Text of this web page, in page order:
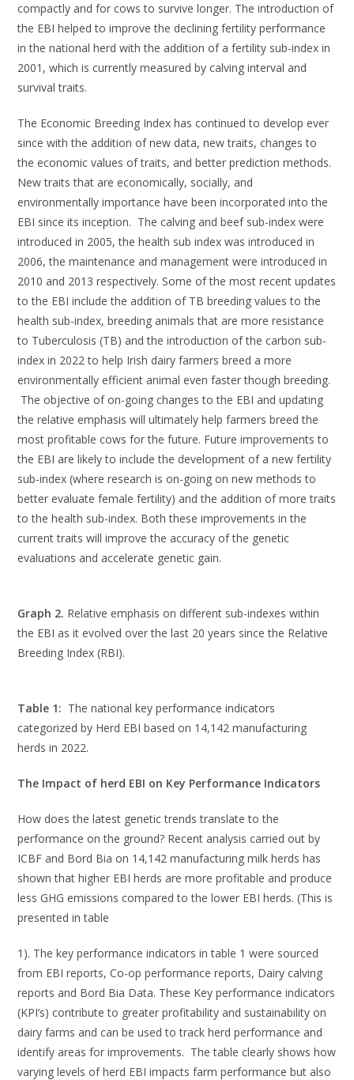
compactly and for cows to survive longer. The introduction of
the EBI helped to improve the declining fertility performance
in the national herd with the addition of a fertility sub-index in
2001, which is currently measured by calving interval and
survival traits.
The Economic Breeding Index has continued to develop ever
since with the addition of new data, new traits, changes to
the economic values of traits, and better prediction methods.
New traits that are economically, socially, and
environmentally importance have been incorporated into the
EBI since its inception. The calving and beef sub-index were
introduced in 2005, the health sub index was introduced in
2006, the maintenance and management were introduced in
2010 and 2013 respectively. Some of the most recent updates
to the EBI include the addition of TB breeding values to the
health sub-index, breeding animals that are more resistance
to Tuberculosis (TB) and the introduction of the carbon sub-
index in 2022 to help Irish dairy farmers breed a more
environmentally efficient animal even faster though breeding.
The objective of on-going changes to the EBI and updating
the relative emphasis will ultimately help farmers breed the
most profitable cows for the future. Future improvements to
the EBI are likely to include the development of a new fertility
sub-index (where research is on-going on new methods to
better evaluate female fertility) and the addition of more traits
to the health sub-index. Both these improvements in the
current traits will improve the accuracy of the genetic
evaluations and accelerate genetic gain.
Graph 2. Relative emphasis on different sub-indexes within
the EBI as it evolved over the last 20 years since the Relative
Breeding Index (RBI).
Table 1: The national key performance indicators
categorized by Herd EBI based on 14,142 manufacturing
herds in 2022.
The Impact of herd EBI on Key Performance Indicators
How does the latest genetic trends translate to the
performance on the ground? Recent analysis carried out by
ICBF and Bord Bia on 14,142 manufacturing milk herds has
shown that higher EBI herds are more profitable and produce
less GHG emissions compared to the lower EBI herds. (This is
presented in table
1). The key performance indicators in table 1 were sourced
from EBI reports, Co-op performance reports, Dairy calving
reports and Bord Bia Data. These Key performance indicators
(KPI’s) contribute to greater profitability and sustainability on
dairy farms and can be used to track herd performance and
identify areas for improvements. The table clearly shows how
varying levels of herd EBI impacts farm performance but also